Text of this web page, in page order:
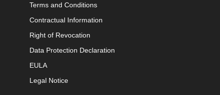
Terms and Conditions
Contractual Information
Right of Revocation
Data Protection Declaration
EULA
Legal Notice